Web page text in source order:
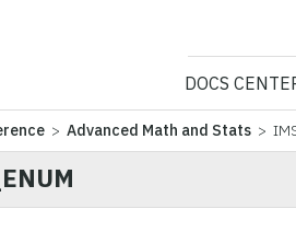
NV5
DOCS
>Advanced Math and Stats >